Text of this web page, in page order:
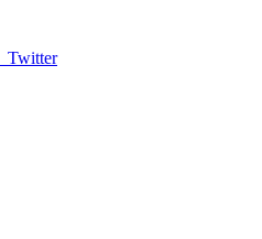
Twitter